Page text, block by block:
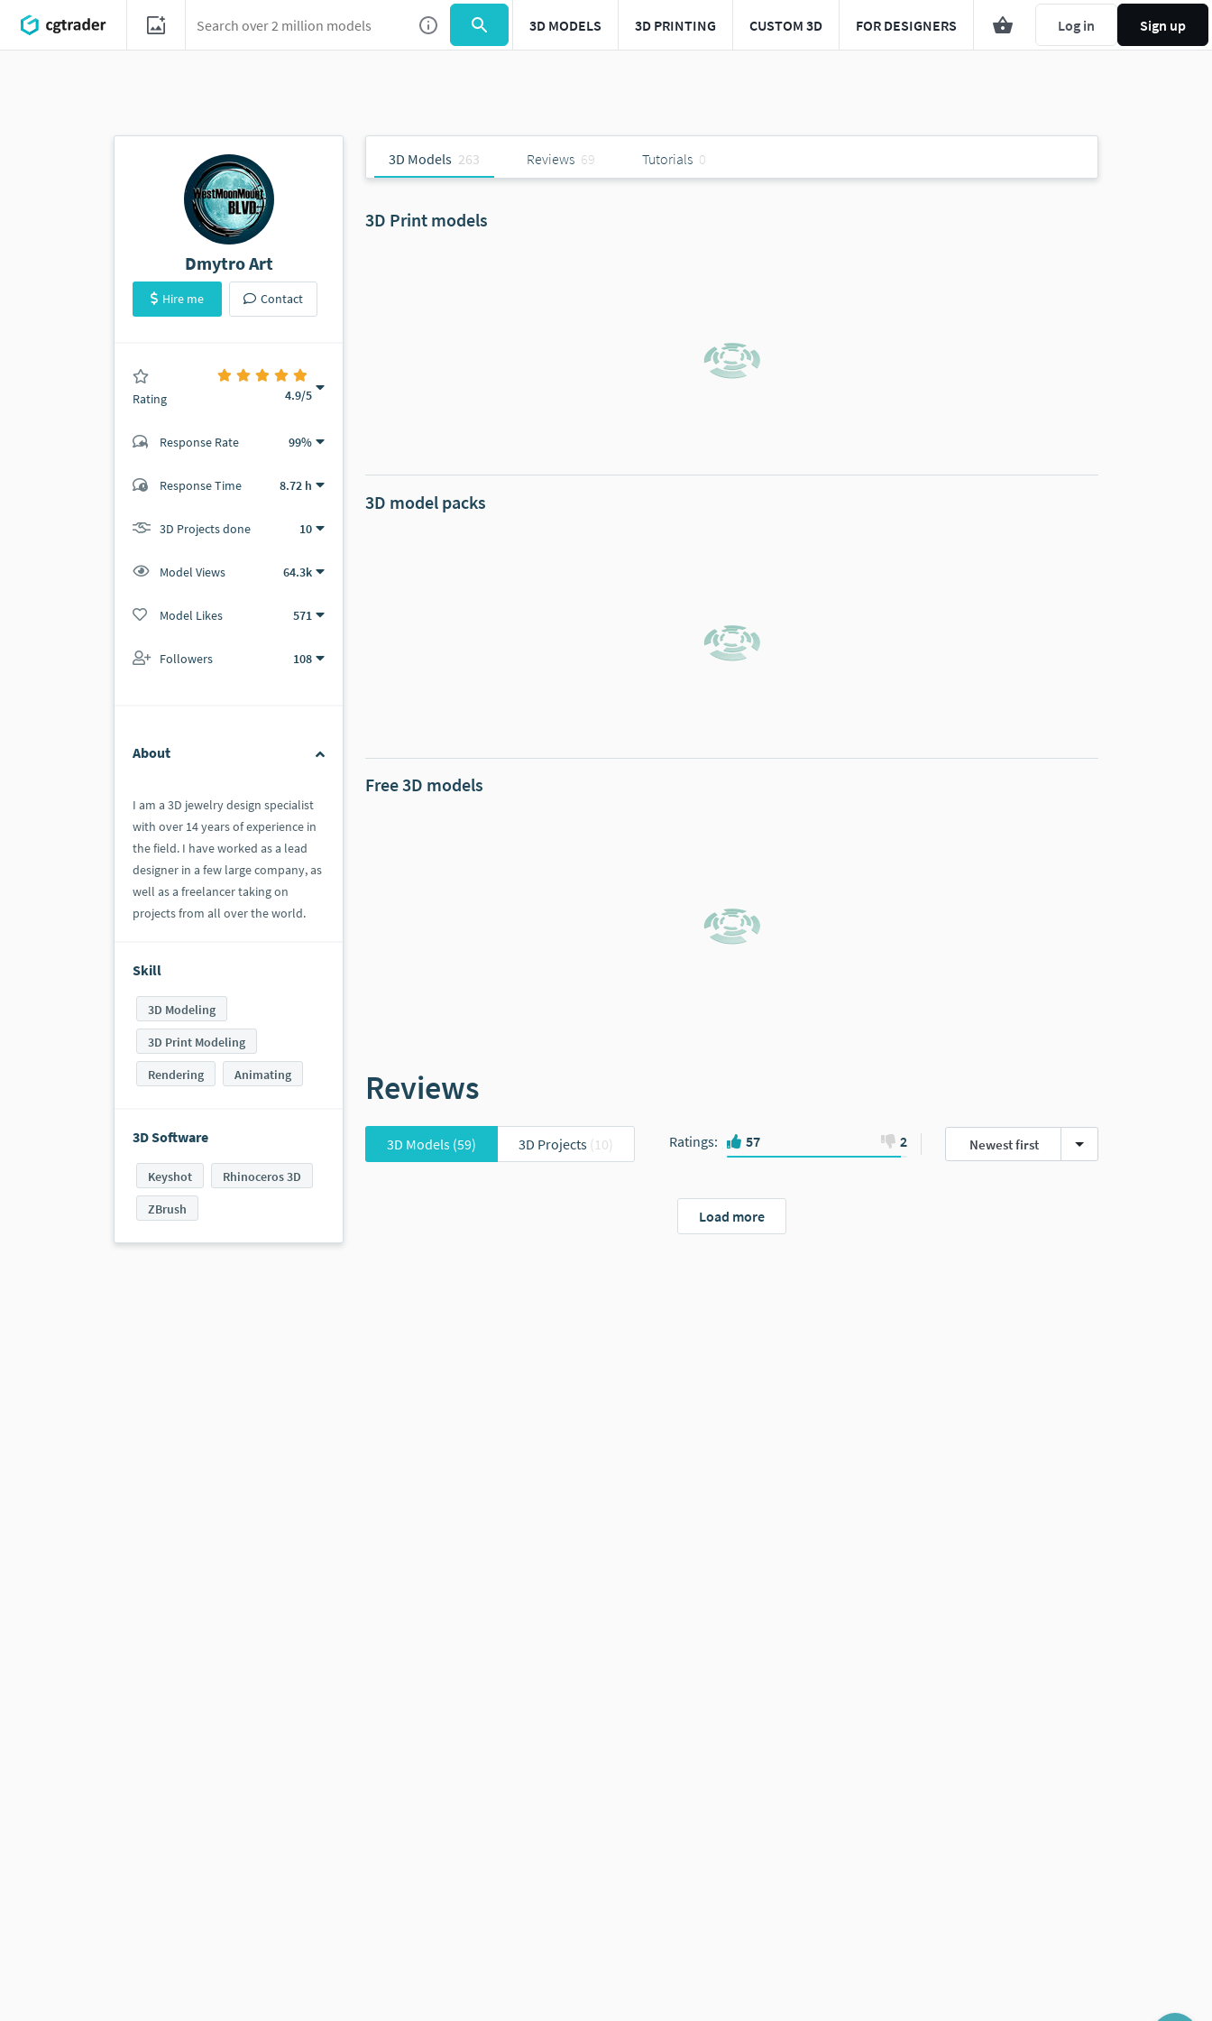
3D MODELS 3D PRINTING CUSTOM 3D FOR DESIGNERS Log in Sign up
Dmytro Art
Hire me Contact
Rating 4.9/5
(10 ratings)
57
2
Response Rate 99%
Response Time 8.72 h
3D Projects done 10
Model Views 64.3k
Model Likes 571
Followers 108
About
I am a 3D jewelry design specialist
with over 14 years of experience in
the field. I have worked as a lead
designer in a few large company, as
well as a freelancer taking on
projects from all over the world.
Skill
3D Modeling
3D Print Modeling
Rendering
Animating
3D Software
Keyshot
Rhinoceros 3D
ZBrush
3D Models 263 Reviews 69 Tutorials 0
3D Print models
3D model packs
Free 3D models
Reviews
3D Models (59) 3D Projects (10) Ratings: 57 2 Newest first
Load more